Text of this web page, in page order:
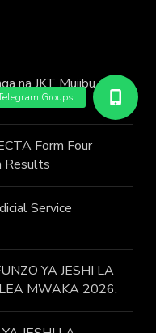
na JKT Mujibu wa
Form Four
Results
Service
YA JESHI LA
MWAKA 2026.